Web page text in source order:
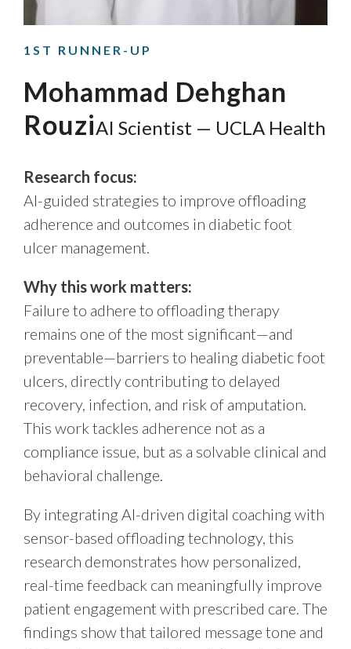
1ST RUNNER-UP
Mohammad Dehghan
RouziAI Scientist — UCLA Health
Research focus:
AI-guided strategies to improve offloading
adherence and outcomes in diabetic foot
ulcer management.
Why this work matters:
Failure to adhere to offloading therapy
remains one of the most significant—and
preventable—barriers to healing diabetic foot
ulcers, directly contributing to delayed
recovery, infection, and risk of amputation.
This work tackles adherence not as a
compliance issue, but as a solvable clinical and
behavioral challenge.
By integrating AI-driven digital coaching with
sensor-based offloading technology, this
research demonstrates how personalized,
real-time feedback can meaningfully improve
patient engagement with prescribed care. The
findings show that tailored message tone and